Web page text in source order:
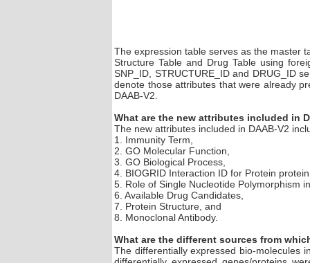
The expression table serves as the master
Structure Table and Drug Table using
SNP_ID, STRUCTURE_ID and DRUG_ID
denote those attributes that were already
DAAB-V2.
What are the new attributes included in
The new attributes included in DAAB-V2
1. Immunity Term,
2. GO Molecular Function,
3. GO Biological Process,
4. BIOGRID Interaction ID for Protein
5. Role of Single Nucleotide Polymorphism
6. Available Drug Candidates,
7. Protein Structure, and
8. Monoclonal Antibody.
What are the different sources from
The differentially expressed bio-molecules